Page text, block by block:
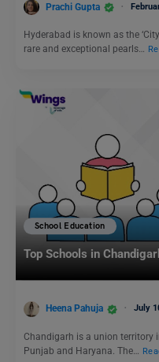
Prachi Gupta
Hyderabad is known as the
rare and exceptional pearls…
School Education
Top Schools in
Heena Pahuja July
Chandigarh is a union territory
Punjab and Haryana. The…